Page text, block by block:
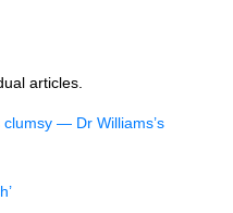
articles.
— Dr Williams’s